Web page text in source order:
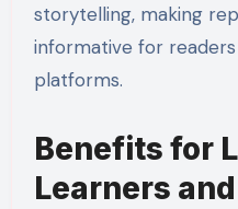
storytelling, making
informative for readers
platforms.
Benefits for
Learners